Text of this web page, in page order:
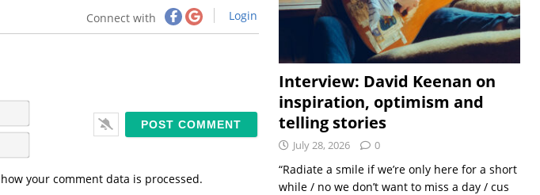
Connect with Login
a
m
em
i
your comment data is processed.
Interview: David Keenan on
inspiration, optimism and
telling stories
July 28, 2026 0
“Radiate a smile if we’re only here for a short
while / no we don’t want to miss a day / cus